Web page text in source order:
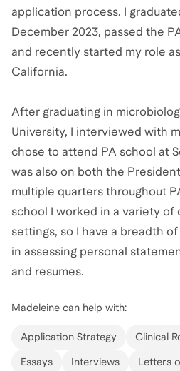
application process. I
December 2023, passed the
and recently started my role
California.
After graduating in
University, I interviewed with
chose to attend PA school at
was also on both the
multiple quarters throughout
school I worked in a variety of
settings, so I have a breadth
in assessing personal
and resumes.
Madeleine can help with:
Application Strategy Clinical
Essays Interviews Letters